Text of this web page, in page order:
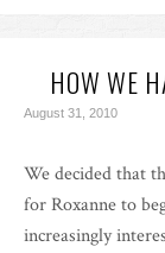
HOW WE
August 31, 2010
We decided that
for Roxanne to
increasingly